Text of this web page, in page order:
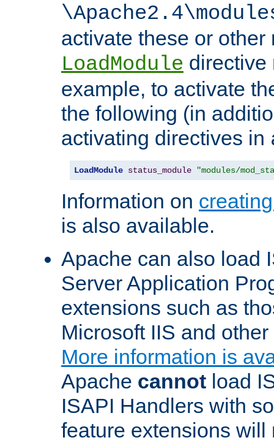
activate these or other
LoadModule directive
example, to activate
the following (in
activating directives in
LoadModule status_module "modules/
Information on
is also available.
Apache can also load
Server Application
extensions such as
Microsoft IIS and
More information is
Apache cannot load
ISAPI Handlers with
feature extensions will